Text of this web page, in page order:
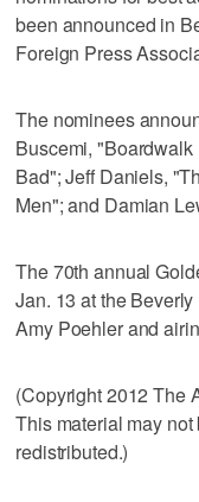
been announced in
Foreign Press
The nominees
Buscemi,
Bad"; Jeff Daniels,
Men"; and Damian
The 70th annual
Jan. 13 at the
Amy Poehler and
(Copyright 2012 The
This material may
redistributed.)